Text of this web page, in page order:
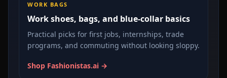
WORK BAGS
Work shoes, bags, and blue-collar basics
Practical picks for first jobs, internships, trade
programs, and commuting without looking sloppy.
Shop Fashionistas.ai →